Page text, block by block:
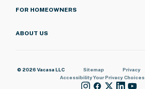
FOR HOMEOWNERS
ABOUT US
© 2026 Vacasa LLC Sitemap Privacy
AccessibilityYour Privacy Choices